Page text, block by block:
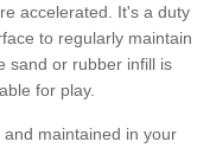
accelerated. It's a duty
to regularly maintain
sand or rubber infill is
for play.
maintained in your